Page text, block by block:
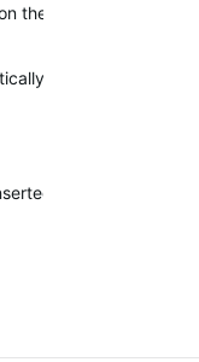
outside edge
finished.
into the new 2 or